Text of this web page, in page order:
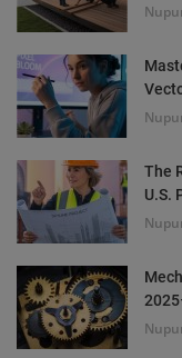
The
U.S.